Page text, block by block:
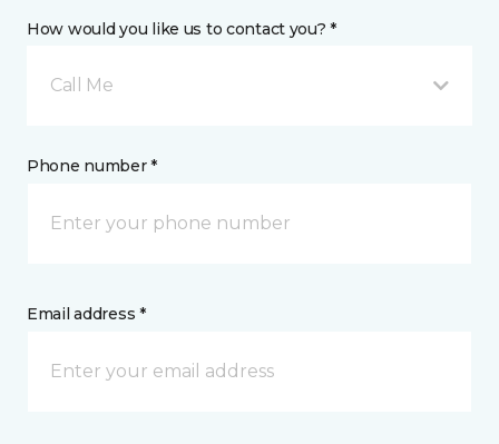
How would you like us to contact you? *
Call Me
Phone number *
Email address *